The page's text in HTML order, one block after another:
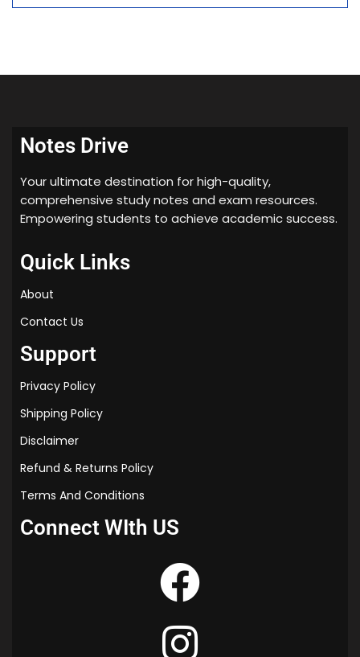
Notes Drive
Your ultimate destination for high-quality,
comprehensive study notes and exam resources.
Empowering students to achieve academic success.
Quick Links
About
Contact Us
Support
Privacy Policy
Shipping Policy
Disclaimer
Refund & Returns Policy
Terms And Conditions
Connect WIth US